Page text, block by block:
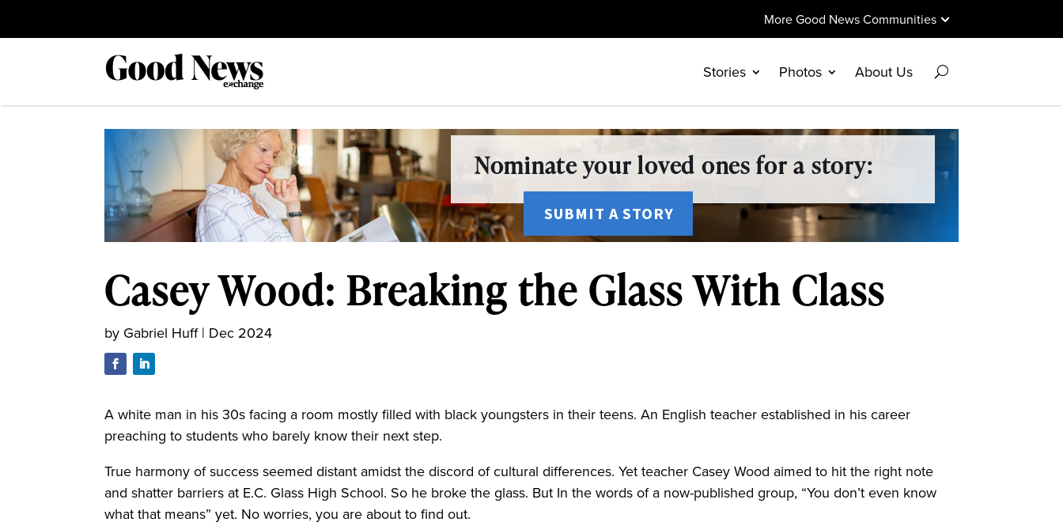
More Good News Communities
Stories Photos About Us
Nominate your loved ones for a story:
SUBMIT A STORY
Casey Wood: Breaking the Glass With Class
by Gabriel Huff| Dec 2024
A white man in his 30s facing a room mostly filled with black youngsters in their teens. An English teacher established in his career
preaching to students who barely know their next step.
True harmony of success seemed distant amidst the discord of cultural differences. Yet teacher Casey Wood aimed to hit the right note
and shatter barriers at E.C. Glass High School. So he broke the glass. But In the words of a now-published group, “You don’t even know
what that means” yet. No worries, you are about to find out.